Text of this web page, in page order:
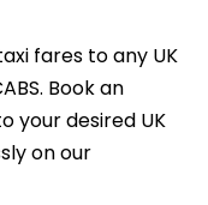
fares to any UK
Book an
your desired UK
on our